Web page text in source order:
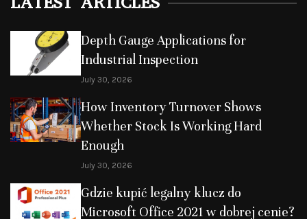
Depth Gauge Applications for
Industrial Inspection
July 30, 2026
How Inventory Turnover Shows
Whether Stock Is Working Hard
Enough
July 30, 2026
Gdzie kupić legalny klucz do
Microsoft Office 2021 w dobrej cenie?